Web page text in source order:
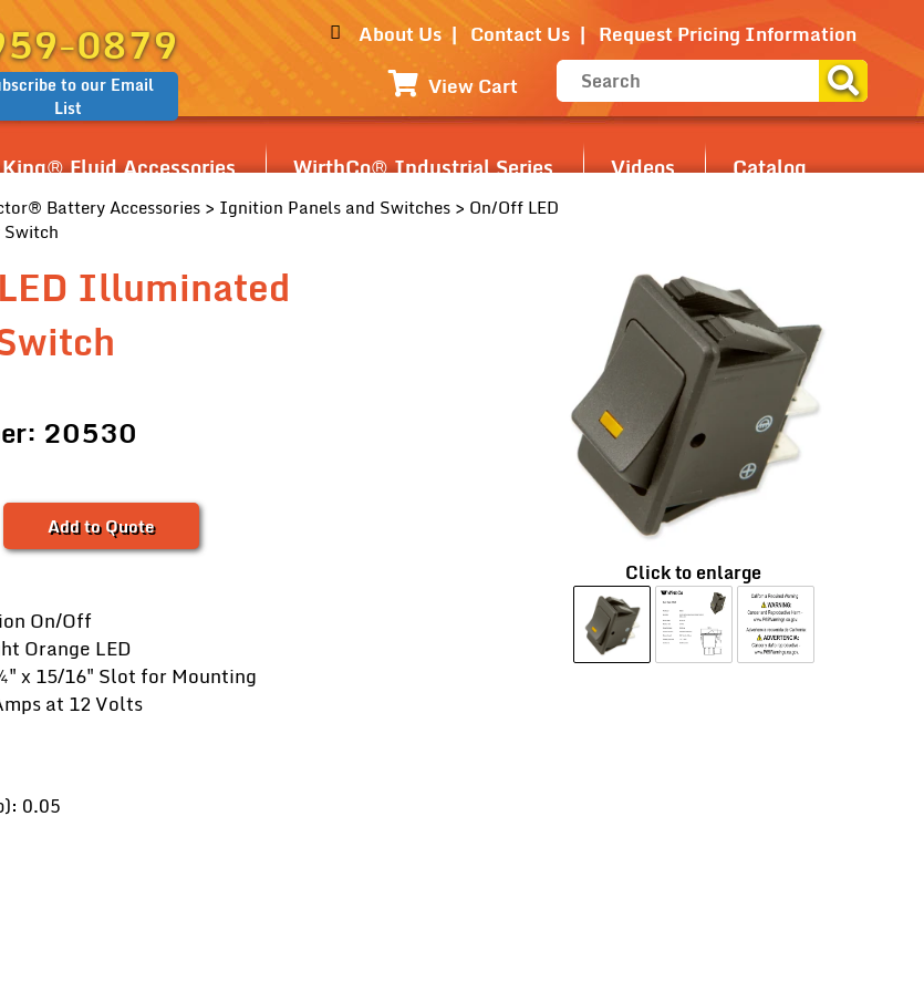
About Us Contact Us Request Pricing Information
0879
to our Email
List
View Cart
Fluid Accessories WirthCo® Industrial Series Videos Catalog
Battery Accessories > Ignition Panels and Switches > On/Off LED
Illuminated
20530
Add to Quote
On/Off
Orange LED
x 15⁄16" Slot for Mounting
at 12 Volts
Click to enlarge
0.05